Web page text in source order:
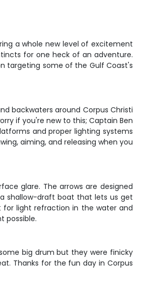
a whole new level of excitement
for one heck of an adventure.
targeting some of the Gulf Coast's
backwaters around Corpus Christi
if you're new to this; Captain Ben
and proper lighting systems
aiming, and releasing when you
glare. The arrows are designed
shallow-draft boat that lets us get
light refraction in the water and
possible.
big drum but they were finicky
Thanks for the fun day in Corpus